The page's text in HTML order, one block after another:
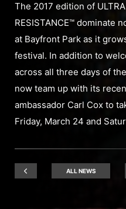
The 2017 edition of
RESISTANCE™ dominate
at Bayfront Park as it
festival. In addition to
across all three days of
now team up with its
ambassador Carl Cox to
Friday, March 24 and
ALL NEWS